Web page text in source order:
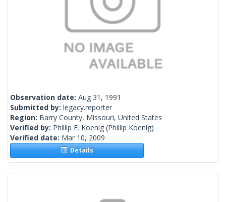
Observation date: Aug 31, 1991
Submitted by: legacy.reporter
Region: Barry County, Missouri, United States
Verified by: Phillip E. Koenig (Phillip Koenig)
Verified date: Mar 10, 2009
Details